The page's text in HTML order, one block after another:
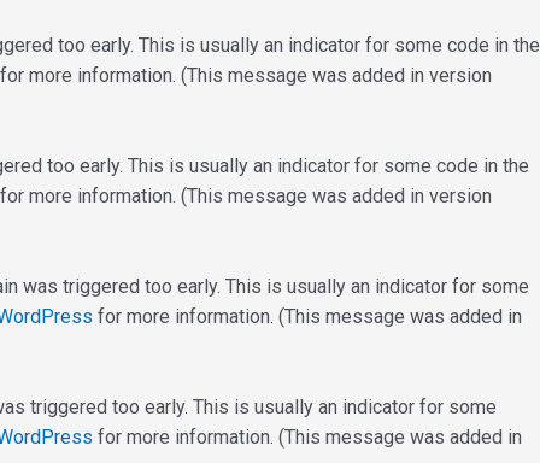
too early. This is usually an indicator for some code in the
for more information. (This message was added in version
too early. This is usually an indicator for some code in the
for more information. (This message was added in version
was triggered too early. This is usually an indicator for some
for more information. (This message was added in
triggered too early. This is usually an indicator for some
for more information. (This message was added in